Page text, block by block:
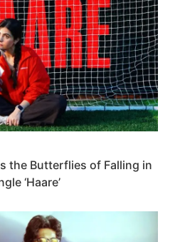
the Butterflies of Falling in
‘Haare’